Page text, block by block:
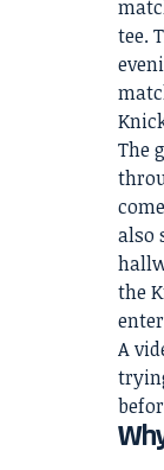
tee.
The
also
the
A